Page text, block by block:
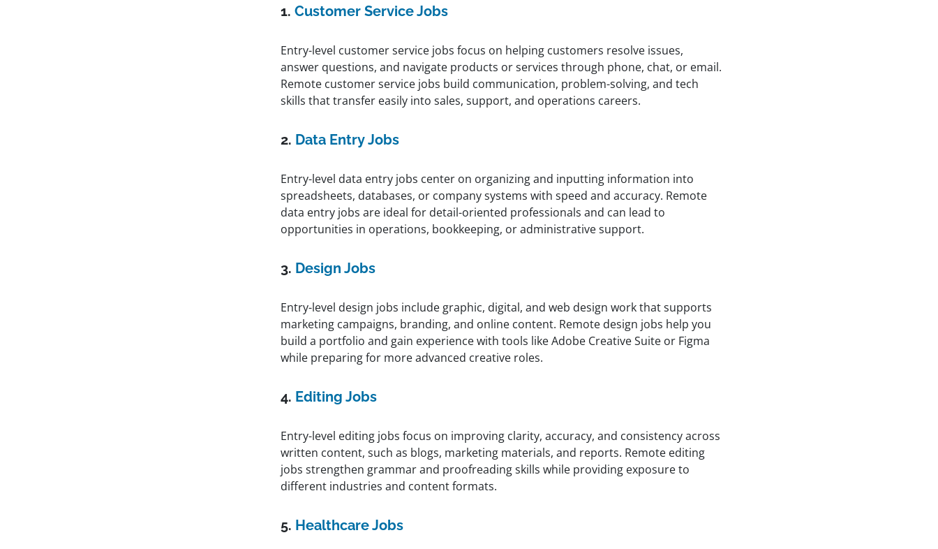
1.Customer Service Jobs
Entry-level customer service jobs focus on helping customers resolve issues,
answer questions, and navigate products or services through phone, chat, or email.
Remote customer service jobs build communication, problem-solving, and tech
skills that transfer easily into sales, support, and operations careers.
2. Data Entry Jobs
Entry-level data entry jobs center on organizing and inputting information into
spreadsheets, databases, or company systems with speed and accuracy. Remote
data entry jobs are ideal for detail-oriented professionals and can lead to
opportunities in operations, bookkeeping, or administrative support.
3. Design Jobs
Entry-level design jobs include graphic, digital, and web design work that supports
marketing campaigns, branding, and online content. Remote design jobs help you
build a portfolio and gain experience with tools like Adobe Creative Suite or Figma
while preparing for more advanced creative roles.
4. Editing Jobs
Entry-level editing jobs focus on improving clarity, accuracy, and consistency across
written content, such as blogs, marketing materials, and reports. Remote editing
jobs strengthen grammar and proofreading skills while providing exposure to
different industries and content formats.
5. Healthcare Jobs